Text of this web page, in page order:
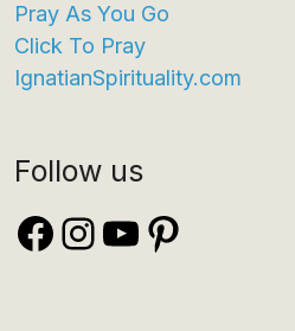
Pray As You Go
Click To Pray
IgnatianSpirituality.com
Follow us
Facebook
Instagram
YouTube
Pinterest